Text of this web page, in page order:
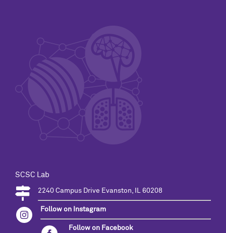
SCSC Lab
2240 Campus Drive Evanston, IL 60208
Follow on Instagram
Follow on Facebook